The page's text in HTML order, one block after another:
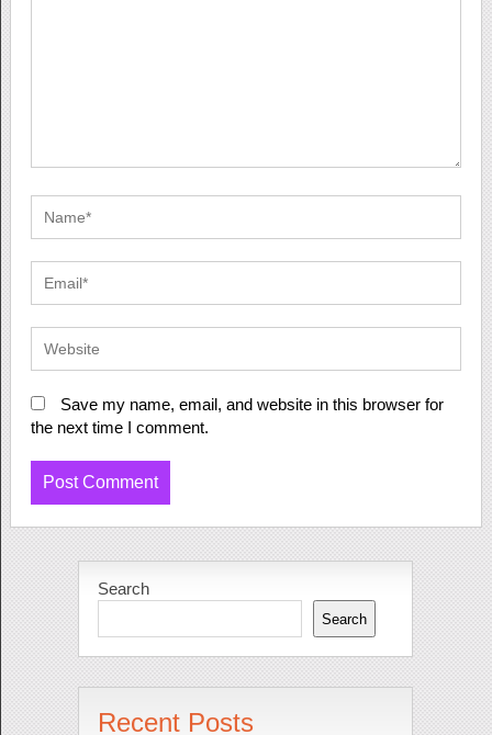
Save my name, email, and website in this browser for
the next time I comment.
Search
Search
Recent Posts